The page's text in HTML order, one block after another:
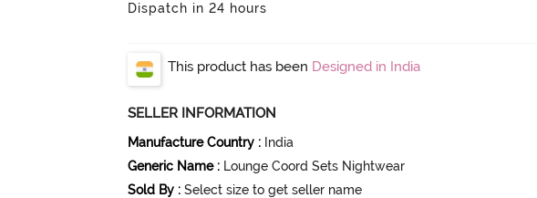
Dispatch in 24 hours
This product has been Designed in India
SELLER INFORMATION
Manufacture Country : India
Generic Name : Lounge Coord Sets Nightwear
Sold By : Select size to get seller name